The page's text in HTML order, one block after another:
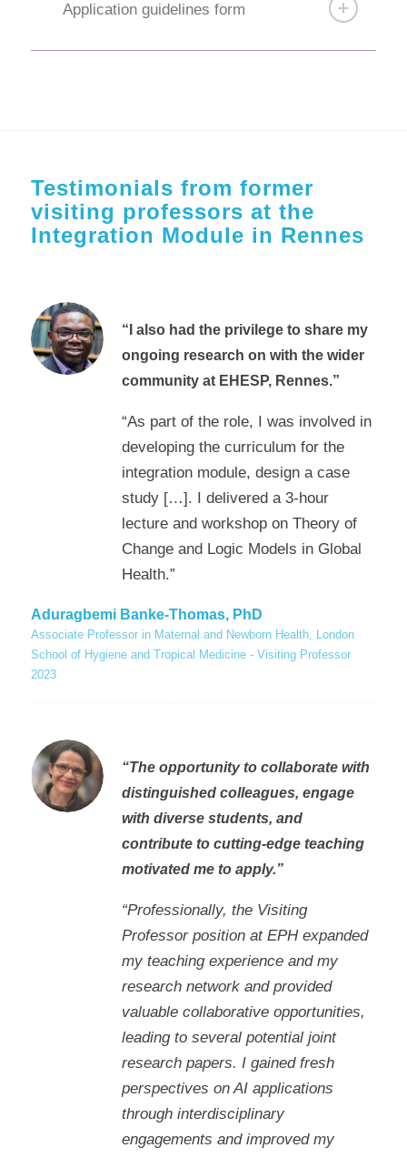
Application guidelines form
Testimonials from former
visiting professors at the
Integration Module in Rennes
“I also had the privilege to share my
ongoing research on with the wider
community at EHESP, Rennes.”
“As part of the role, I was involved in
developing the curriculum for the
integration module, design a case
study […]. I delivered a 3-hour
lecture and workshop on Theory of
Change and Logic Models in Global
Health.”
Aduragbemi Banke-Thomas, PhD
Associate Professor in Maternal and Newborn Health, London
School of Hygiene and Tropical Medicine - Visiting Professor
2023
“The opportunity to collaborate with
distinguished colleagues, engage
with diverse students, and
contribute to cutting-edge teaching
motivated me to apply.”
“Professionally, the Visiting
Professor position at EPH expanded
my teaching experience and my
research network and provided
valuable collaborative opportunities,
leading to several potential joint
research papers. I gained fresh
perspectives on AI applications
through interdisciplinary
engagements and improved my